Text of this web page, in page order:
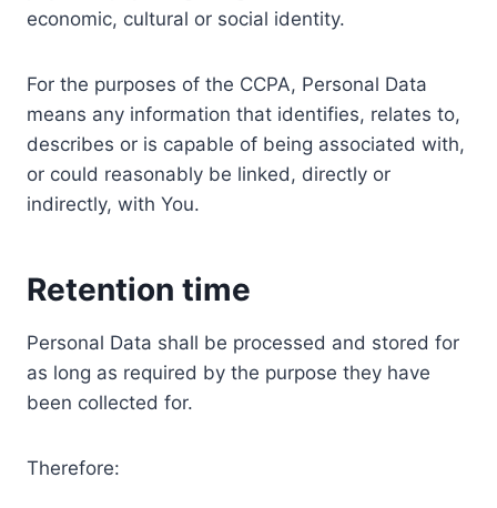
economic, cultural or social identity.
For the purposes of the CCPA, Personal Data
means any information that identifies, relates to,
describes or is capable of being associated with,
or could reasonably be linked, directly or
indirectly, with You.
Retention time
Personal Data shall be processed and stored for
as long as required by the purpose they have
been collected for.
Therefore: